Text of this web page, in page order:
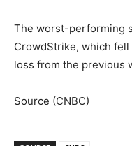
The worst-performing
CrowdStrike, which fell
loss from the previous
Source (CNBC)